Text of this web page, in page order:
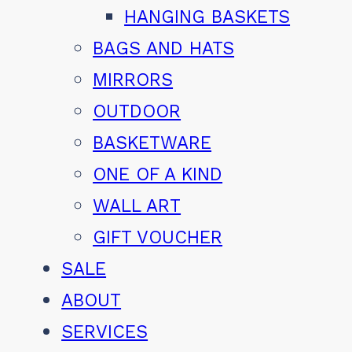
HANGING BASKETS
BAGS AND HATS
MIRRORS
OUTDOOR
BASKETWARE
ONE OF A KIND
WALL ART
GIFT VOUCHER
SALE
ABOUT
SERVICES